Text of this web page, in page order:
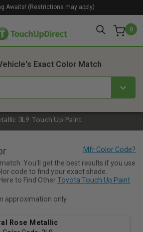
0
Awaits! (Restrictions may apply)
3L9 Touch Up Paint
Exact Color Match
2. Product
You'll get the best results if you use
code to find your exact shade.
to Find OtherToyota Touch Up Paint
approximation only.
Rose Metallic